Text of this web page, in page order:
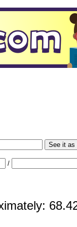
See it as
/